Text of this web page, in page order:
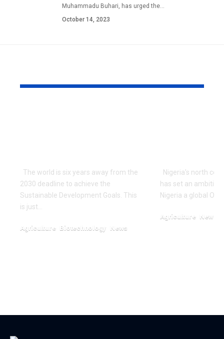
Muhammadu Buhari, has urged the…
October 14, 2023
The world is six years away from the
2030 deadline to achieve the
Sustainable Development Goals. This
is just…
Agriculture Biotechnology News
Nigeria’s north
has set an
Nigeria a global Oil
Agriculture News